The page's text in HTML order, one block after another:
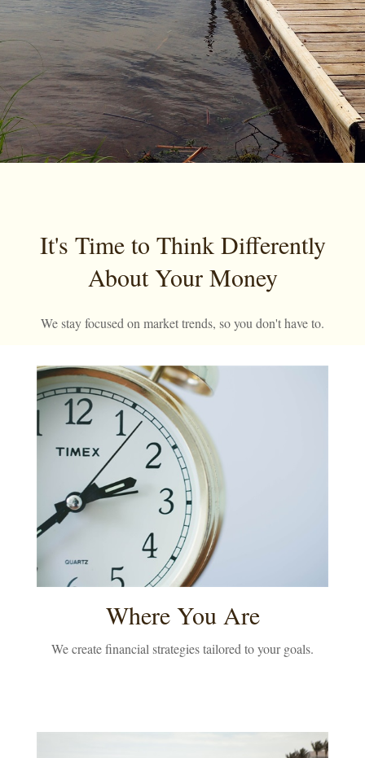
It's Time to Think Differently
About Your Money
We stay focused on market trends, so you don't have to.
Where You Are
We create financial strategies tailored to your goals.